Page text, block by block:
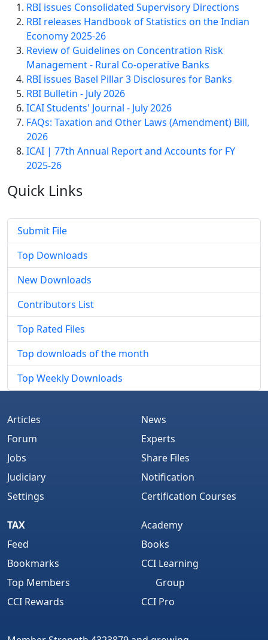
RBI issues Consolidated Supervisory Directions
RBI releases Handbook of Statistics on the Indian
Economy 2025-26
Review of Guidelines on Concentration Risk
Management - Rural Co-operative Banks
RBI issues Basel Pillar 3 Disclosures for Banks
RBI Bulletin - July 2026
ICAI Students' Journal - July 2026
FAQs: Taxation and Other Laws (Amendment) Bill,
2026
ICAI | 77th Annual Report and Accounts for FY
2025-26
Quick Links
Submit File
Top Downloads
New Downloads
Contributors List
Top Rated Files
Top downloads of the month
Top Weekly Downloads
Articles
Forum
Jobs
Judiciary
Settings
News
Experts
Share Files
Notification
Certification Courses
TAX
Feed
Bookmarks
Top Members
CCI Rewards
Academy
Books
CCI Learning
Group
CCI Pro